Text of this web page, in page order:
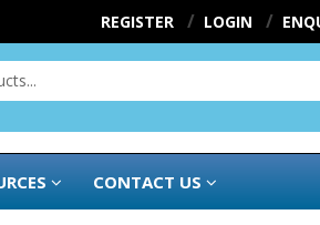
REGISTER LOGIN
CONTACT US